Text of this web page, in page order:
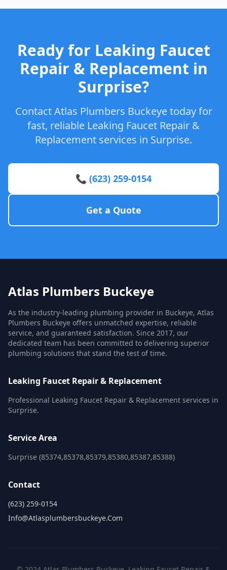
Ready for Leaking Faucet
Repair & Replacement in
Surprise?
Contact Atlas Plumbers Buckeye today for
fast, reliable Leaking Faucet Repair &
Replacement services in Surprise.
📞 (623) 259-0154
Get a Quote
Atlas Plumbers Buckeye
As the industry-leading plumbing provider in Buckeye, Atlas
Plumbers Buckeye offers unmatched expertise, reliable
service, and guaranteed satisfaction. Since 2017, our
dedicated team has been committed to delivering superior
plumbing solutions that stand the test of time.
Leaking Faucet Repair & Replacement
Professional Leaking Faucet Repair & Replacement services in
Surprise.
Service Area
Surprise (85374,85378,85379,85380,85387,85388)
Contact
(623) 259-0154
Info@atlasplumbersbuckeye.com